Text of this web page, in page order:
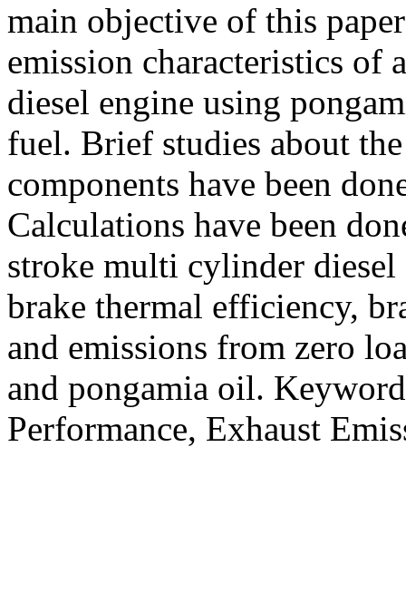
main objective of this
emission characteristics of
diesel engine using
fuel. Brief studies about
components have been
Calculations have been
stroke multi cylinder diesel
brake thermal efficiency,
and emissions from zero
and pongamia oil.
Performance, Exhaust